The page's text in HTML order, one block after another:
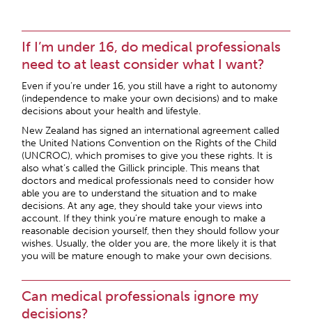
If I’m under 16, do medical professionals
need to at least consider what I want?
Even if you’re under 16, you still have a right to autonomy
(independence to make your own decisions) and to make
decisions about your health and lifestyle.
New Zealand has signed an international agreement called
the United Nations Convention on the Rights of the Child
(UNCROC), which promises to give you these rights. It is
also what’s called the Gillick principle. This means that
doctors and medical professionals need to consider how
able you are to understand the situation and to make
decisions. At any age, they should take your views into
account. If they think you’re mature enough to make a
reasonable decision yourself, then they should follow your
wishes. Usually, the older you are, the more likely it is that
you will be mature enough to make your own decisions.
Can medical professionals ignore my
decisions?